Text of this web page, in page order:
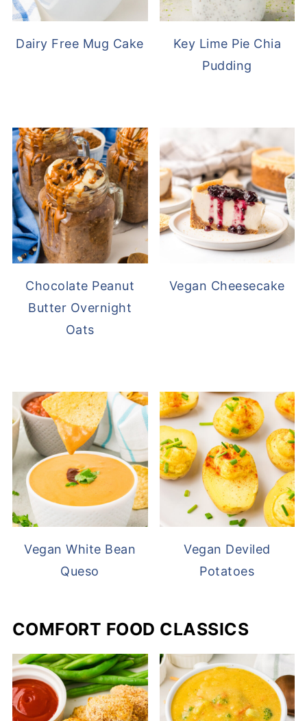
Dairy Free Mug Cake
Key Lime Pie Chia
Pudding
Chocolate Peanut
Butter Overnight
Oats
Vegan Cheesecake
Vegan White Bean
Queso
Vegan Deviled
Potatoes
COMFORT FOOD CLASSICS